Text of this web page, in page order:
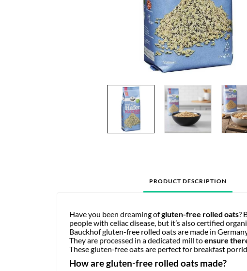
PRODUCT DESCRIPTION
Have you been dreaming ofgluten-free rolled oats?
people with celiac disease, but it’s also certified
Bauckhof gluten-free rolled oats are made in
They are processed in a dedicated mill toensure
These gluten-free oats are perfect for breakfast
How are gluten-free rolled oats made?